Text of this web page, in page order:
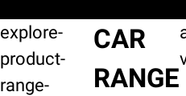
explore-
product-
range-
CAR
RANGE